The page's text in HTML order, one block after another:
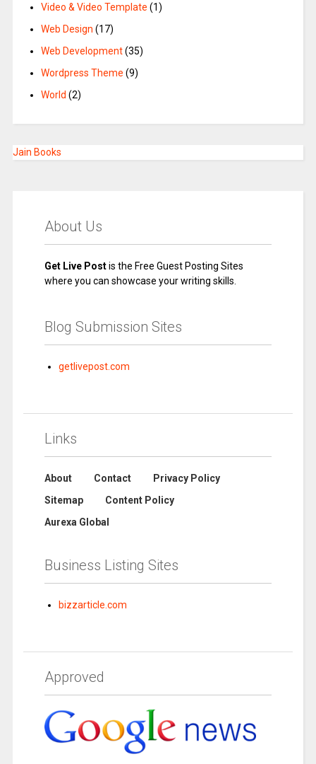
Video & Video Template (1)
Web Design (17)
Web Development(35)
Wordpress Theme (9)
World (2)
Jain Books
About Us
Get Live Postis the Free Guest Posting Sites
where you can showcase your writing skills.
Blog Submission Sites
getlivepost.com
Links
About Contact
Privacy Policy
Sitemap
Content Policy
Aurexa Global
Business Listing Sites
bizzarticle.com
Approved